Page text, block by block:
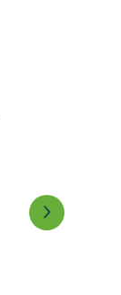
*2 as low as